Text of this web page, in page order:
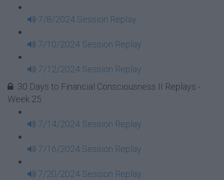
7/8/2024 Session Replay
7/10/2024 Session Replay
7/12/2024 Session Replay
30 Days to Financial Consciousness II Replays -
Week 25
7/14/2024 Session Replay
7/16/2024 Session Replay
7/20/2024 Session Replay